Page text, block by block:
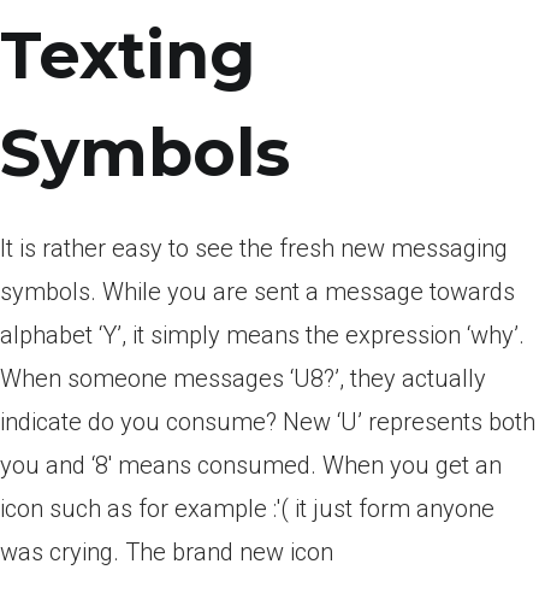
Texting
Symbols
It is rather easy to see the fresh new messaging
symbols. While you are sent a message towards
alphabet ‘Y’, it simply means the expression ‘why’.
When someone messages ‘U8?’, they actually
indicate do you consume? New ‘U’ represents both
you and ‘8′ means consumed. When you get an
icon such as for example :'( it just form anyone
was crying. The brand new icon